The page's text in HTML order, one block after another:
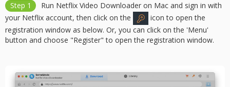
Step 1
Run Netflix Video Downloader on Mac and sign in with
your Netflix account, then click on the
icon to open the
registration window as below. Or, you can click on the 'Menu'
button and choose "Register" to open the registration window.